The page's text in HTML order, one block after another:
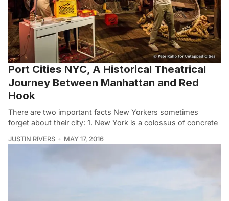
Port Cities NYC, A Historical Theatrical
Journey Between Manhattan and Red
Hook
There are two important facts New Yorkers sometimes
forget about their city: 1. New York is a colossus of concrete
JUSTIN RIVERS MAY 17, 2016